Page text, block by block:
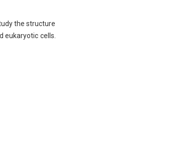
the structure
eukaryotic cells.